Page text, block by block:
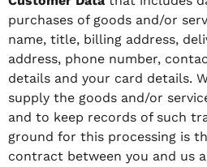
purchases of goods and/or
name, title, billing address,
address, phone number,
details and your card details.
supply the goods and/or
and to keep records of such
ground for this processing is
contract between you and us